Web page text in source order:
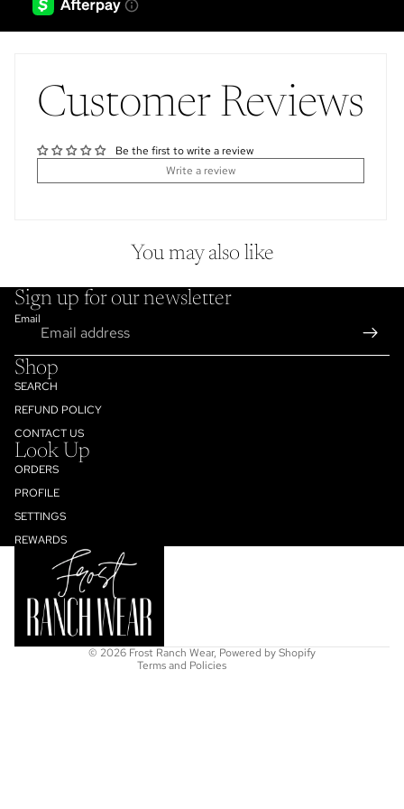
Customer Reviews
Be the first to write a review
Write a review
You may also like
Sign up for our newsletter
Email
Shop
SEARCH
REFUND POLICY
CONTACT US
Look Up
ORDERS
PROFILE
SETTINGS
REWARDS
© 2026 Frost Ranch Wear, Powered by Shopify
Terms and Policies
Privacy policy
Terms of service
Shipping policy
Contact information